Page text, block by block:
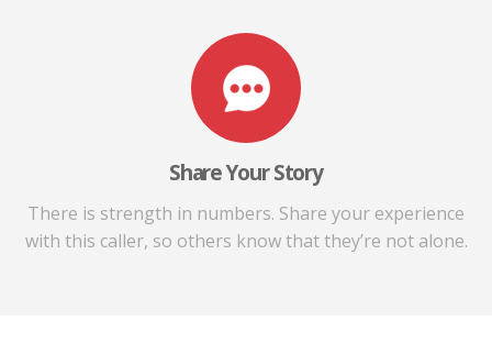
Share Your Story
There is strength in numbers. Share your experience
with this caller, so others know that they’re not alone.